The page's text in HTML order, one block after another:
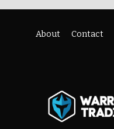
About Contact